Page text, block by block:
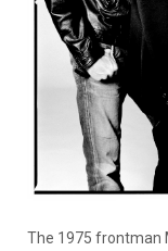
The 1975 frontman